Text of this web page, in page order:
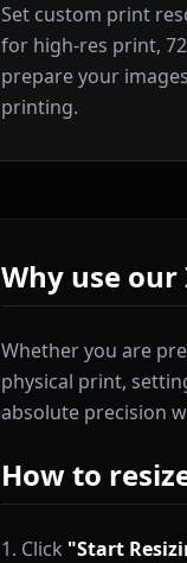
Set custom print
for high-res print,
prepare your
printing.
Why use our
Whether you are
physical print,
absolute precision
How to
Click "Start